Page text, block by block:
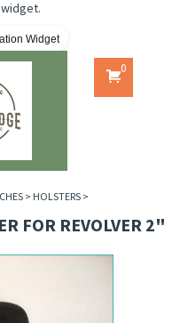
Widget
0
> HOLSTERS >
FOR REVOLVER 2"